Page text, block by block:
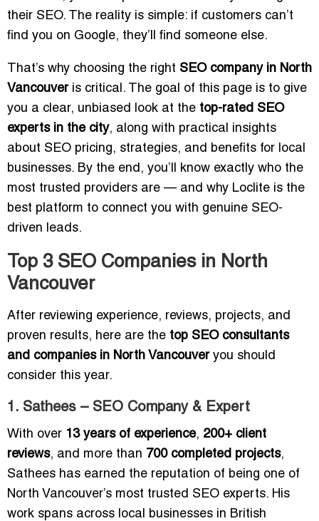
their SEO. The reality is simple: if customers can’t
find you on Google, they’ll find someone else.
That’s why choosing the right SEO company in North
Vancouveris critical. The goal of this page is to give
you a clear, unbiased look at the top-rated SEO
experts in the city, along with practical insights
about SEO pricing, strategies, and benefits for local
businesses. By the end, you’ll know exactly who the
most trusted providers are — and why Loclite is the
best platform to connect you with genuine SEO-
driven leads.
Top 3 SEO Companies in North
Vancouver
After reviewing experience, reviews, projects, and
proven results, here are the top SEO consultants
and companies in North Vancouveryou should
consider this year.
1. Sathees – SEO Company & Expert
With over 13 years of experience, 200+ client
reviews, and more than 700 completed projects,
Sathees has earned the reputation of being one of
North Vancouver’s most trusted SEO experts. His
work spans across local businesses in British